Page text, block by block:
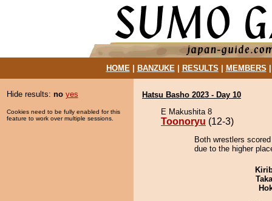
HOME| BANZUKE| RESULTS MEMBERS
Hide results: no yes
Cookies need to be fully enabled for this
feature to work over multiple sessions.
Hatsu Basho 2023 - Day 10
E Makushita 8
Toonoryu (12-3)
Both wrestlers
due to the higher